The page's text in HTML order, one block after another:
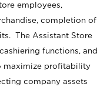
employees,
completion of
The Assistant Store
functions, and
maximize profitability
company assets